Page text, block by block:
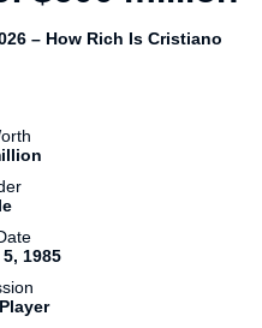
– How Rich Is Cristiano
1985